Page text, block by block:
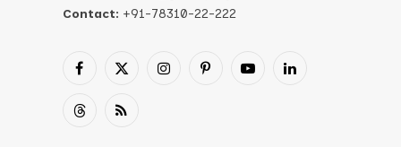
Contact: +91-78310-22-222
Facebook
X
InstagramPinterestYouTubeLinkedIn
ThreadsRSS